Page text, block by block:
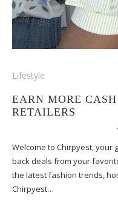
Lifestyle
EARN MORE
RETAILERS
Welcome to Chirpyest, your
back deals from your
the latest fashion trends,
Chirpyest…